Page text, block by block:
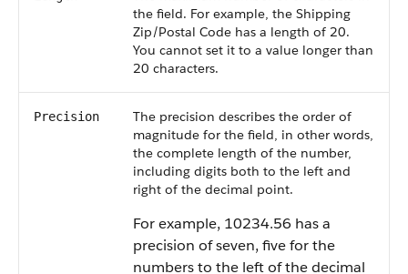
the field. For example, the Shipping
Zip/Postal Code has a length of 20.
You cannot set it to a value longer than
20 characters.
Precision
The precision describes the order of
magnitude for the field, in other words,
the complete length of the number,
including digits both to the left and
right of the decimal point.
For example, 10234.56 has a
precision of seven, five for the
numbers to the left of the decimal